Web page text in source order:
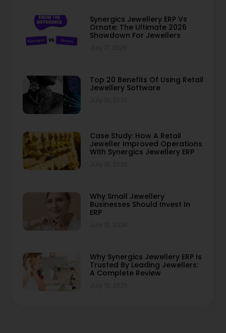
Synergics Jewellery ERP Vs
Ornate: The Ultimate 2026
Showdown For Jewellers
Top 20 Benefits Of Using Retail
Jewellery Software
Case Study: How A Retail
Jeweller Improved Operations
With Synergics Jewellery ERP
Why Small Jewellery
Businesses Should Invest In
ERP
Why Synergics Jewellery ERP Is
Trusted By Leading Jewellers:
A Complete Review